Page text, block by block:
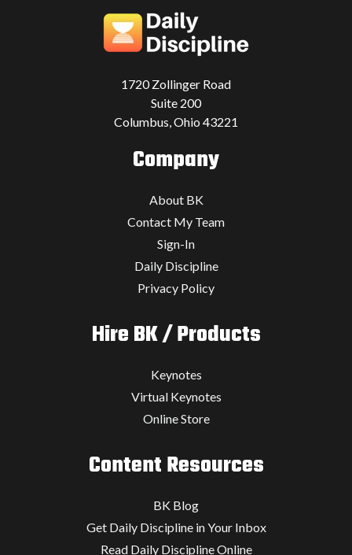
1720 Zollinger Road
Suite 200
Columbus, Ohio 43221
Company
About BK
Contact My Team
Sign-In
Daily Discipline
Privacy Policy
Hire BK / Products
Keynotes
Virtual Keynotes
Online Store
Content Resources
BK Blog
Get Daily Discipline in Your Inbox
Read Daily Discipline Online